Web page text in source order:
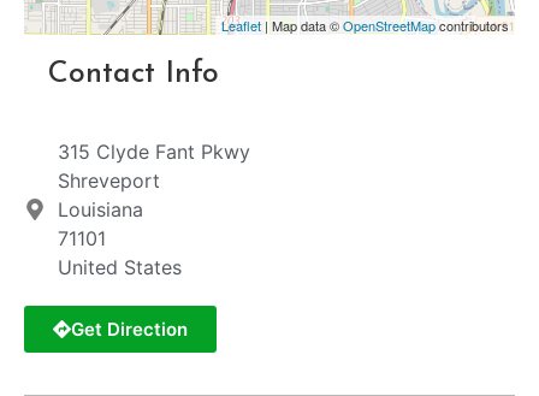
Leaflet | Map data ©OpenStreetMapcontributors
Contact Info
315 Clyde Fant Pkwy
Shreveport
Louisiana
71101
United States
Get Direction